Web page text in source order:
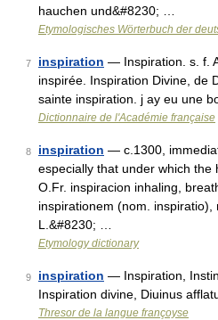
hauchen und&#8230; …
Etymologisches Wörterbuch der
7 inspiration — Inspiration. s. f.
inspirée. Inspiration Divine, de
sainte inspiration. j ay eu une
Dictionnaire de l'Académie française
8 inspiration — c.1300,
especially that under which the
O.Fr. inspiracion inhaling,
inspirationem (nom.
L.&#8230; …
Etymology dictionary
9 inspiration — Inspiration,
Inspiration divine, Diuinus
Thresor de la langue françoyse